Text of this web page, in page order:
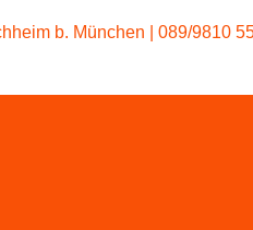
b. München | 089/9810
Our standard